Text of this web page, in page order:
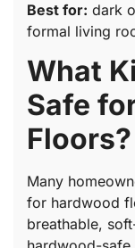
Best for: dark
formal living
What
Safe
Floors?
Many
for hardwood
breathable,